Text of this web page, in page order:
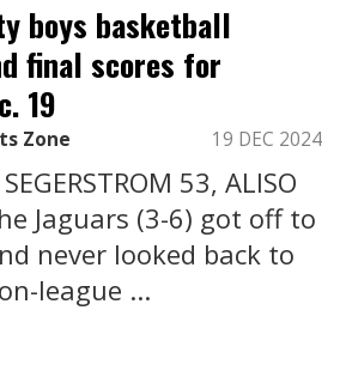
boys basketball
final scores for
19
Zone 19 DEC 2024
53, ALISO
Jaguars (3-6) got off to
never looked back to
league ...